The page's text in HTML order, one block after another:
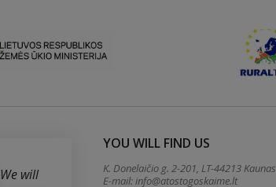
We will
YOU WILL FIND US
K. Donelaičio g. 2-201, LT-44213 Kaunas
E-mail:info@atostogoskaime.lt